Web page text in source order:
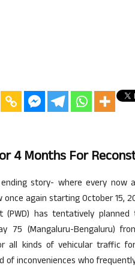
4 Months For
story- where every now
again starting October 15,
(PWD) has tentatively
75 (Mangaluru-Bengaluru)
all kinds of vehicular traffic
of inconveniences who